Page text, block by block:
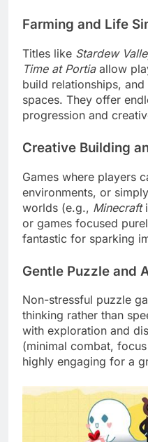
Farming and Life
Titles like Stardew
Time at Portiaallow
build relationships,
spaces. They offer
progression and
Creative Building
Games where players
environments, or
worlds (e.g., Minecraft
or games focused
fantastic for sparking
Gentle Puzzle and
Non-stressful puzzle
thinking rather than
with exploration and
(minimal combat,
highly engaging for a